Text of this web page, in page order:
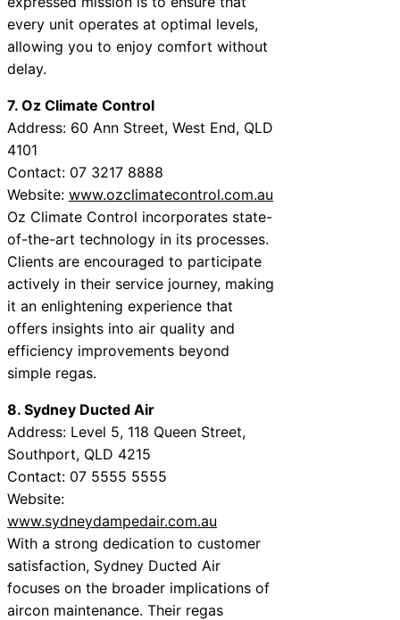
every unit operates at optimal levels,
allowing you to enjoy comfort without
delay.
7. Oz Climate Control
Address: 60 Ann Street, West End, QLD
4101
Contact: 07 3217 8888
Website: www.ozclimatecontrol.com.au
Oz Climate Control incorporates state-
of-the-art technology in its processes.
Clients are encouraged to participate
actively in their service journey, making
it an enlightening experience that
offers insights into air quality and
efficiency improvements beyond
simple regas.
8. Sydney Ducted Air
Address: Level 5, 118 Queen Street,
Southport, QLD 4215
Contact: 07 5555 5555
Website:
www.sydneydampedair.com.au
With a strong dedication to customer
satisfaction, Sydney Ducted Air
focuses on the broader implications of
aircon maintenance. Their regas